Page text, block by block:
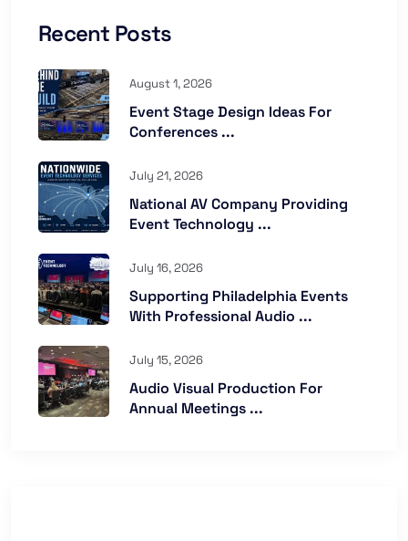
Recent Posts
August 1, 2026
Event Stage Design Ideas For
Conferences ...
July 21, 2026
National AV Company Providing
Event Technology ...
July 16, 2026
Supporting Philadelphia Events
With Professional Audio ...
July 15, 2026
Audio Visual Production For
Annual Meetings ...